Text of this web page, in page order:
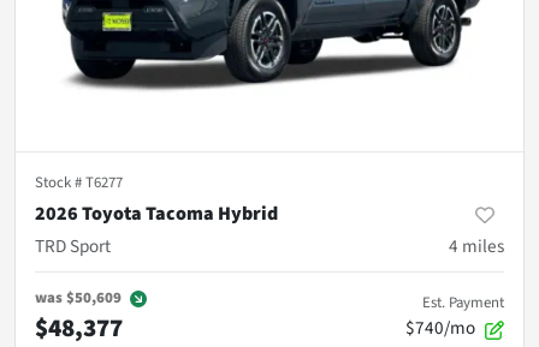
Stock #T6277
2026 Toyota Tacoma Hybrid
TRD Sport
4 miles
was$50,609
$48,377
Est. Payment
$740/mo